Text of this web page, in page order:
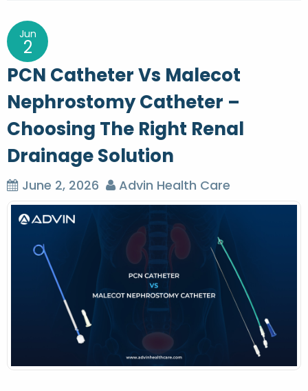
t
n
a
v
i
g
a
t
Jun
2
PCN Catheter Vs Malecot
Nephrostomy Catheter –
Choosing The Right Renal
Drainage Solution
June 2, 2026 Advin Health Care